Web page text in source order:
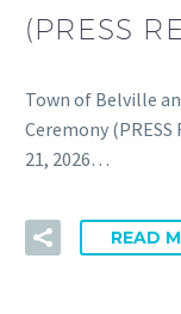
(PRESS
Town of Belville
Ceremony (PRESS
21, 2026…
READ